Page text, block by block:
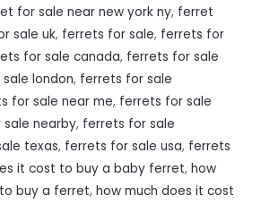
for sale near new york ny, ferret
sale uk, ferrets for sale, ferrets for
for sale canada, ferrets for sale
london, ferrets for sale
for sale near me, ferrets for sale
nearby, ferrets for sale
texas, ferrets for sale usa, ferrets
it cost to buy a baby ferret, how
buy a ferret, how much does it cost